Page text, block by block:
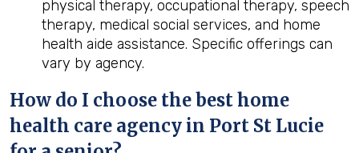
physical therapy, occupational therapy, speech
therapy, medical social services, and home
health aide assistance. Specific offerings can
vary by agency.
How do I choose the best home
health care agency in Port St Lucie